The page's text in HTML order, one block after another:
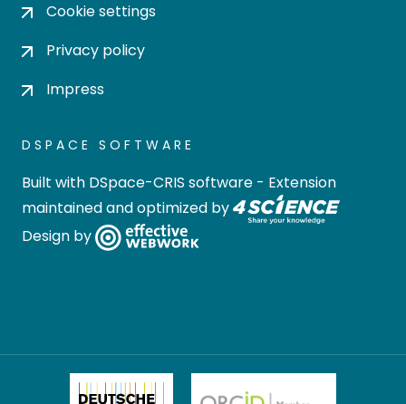
Cookie settings
Privacy policy
Impress
DSPACE SOFTWARE
Built with DSpace-CRIS software - Extension
maintained and optimized by
Design by